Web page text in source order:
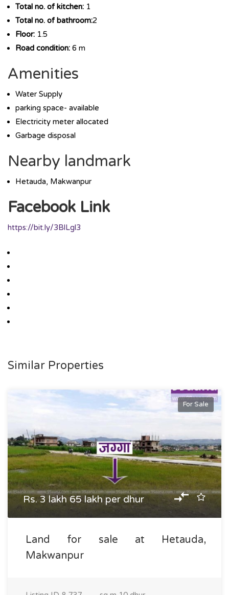
Total no. of kitchen: 1
Total no. of bathroom:2
Floor: 1.5
Road condition: 6 m
Amenities
Water Supply
parking space- available
Electricity meter allocated
Garbage disposal
Nearby landmark
Hetauda, Makwanpur
Facebook Link
https://bit.ly/3BlLgl3
Similar Properties
For Sale
Rs. 3 lakh 65 lakh per dhur
Land for sale at Hetauda,
Makwanpur